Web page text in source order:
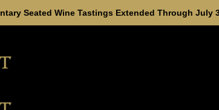
Seated Wine Tastings Extended Through July